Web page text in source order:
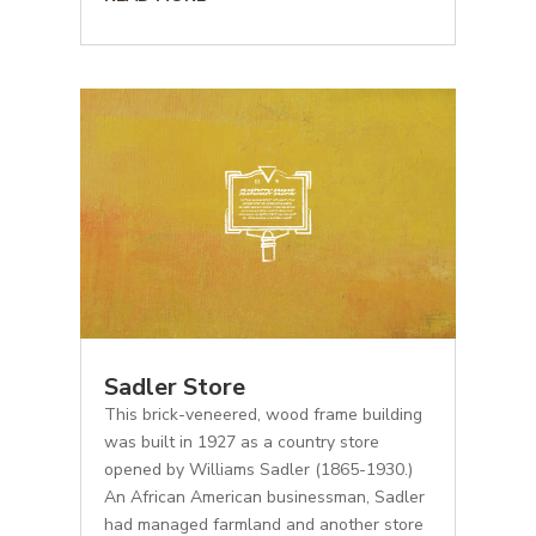
Sadler Store
This brick-veneered, wood frame building
was built in 1927 as a country store
opened by Williams Sadler (1865-1930.)
An African American businessman, Sadler
had managed farmland and another store